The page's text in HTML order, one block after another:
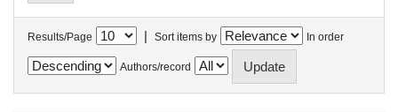
Results/Page | Sort items by In order
Authors/record